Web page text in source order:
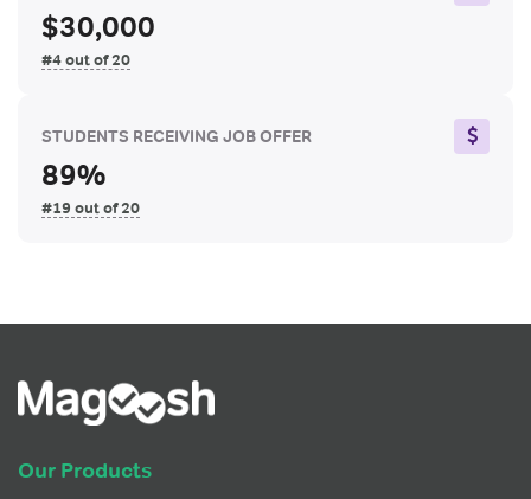
$30,000
#4 out of 20
STUDENTS RECEIVING JOB OFFER
89%
#19 out of 20
Our Products